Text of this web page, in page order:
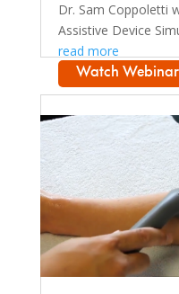
Dr. Sam Coppoletti
Assistive Device
read more
Watch Webinar
Faculty Webinar -